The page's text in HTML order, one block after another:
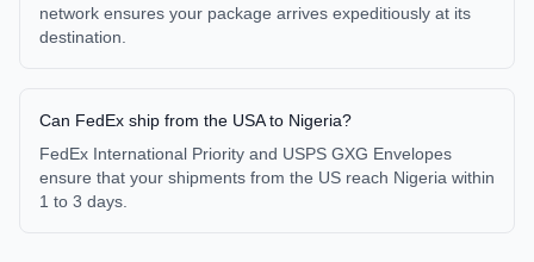
network ensures your package arrives expeditiously at its
destination.
Can FedEx ship from the USA to Nigeria?
FedEx International Priority and USPS GXG Envelopes
ensure that your shipments from the US reach Nigeria within
1 to 3 days.